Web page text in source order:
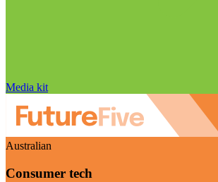
Media kit
Australian
Consumer tech